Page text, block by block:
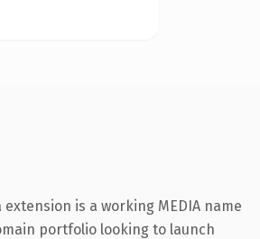
is a working MEDIA name
portfolio looking to launch